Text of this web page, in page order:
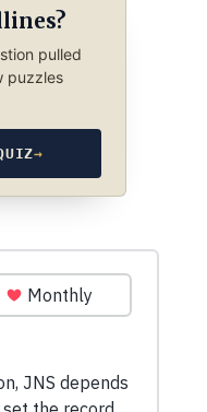
pulled
puzzles
→